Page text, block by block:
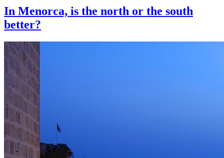
In Menorca, is the north or the south
better?